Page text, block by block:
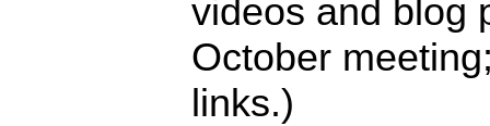
videos and blog
October
links.)